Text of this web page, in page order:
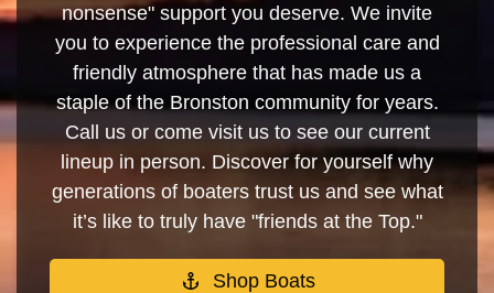
nonsense" support you deserve. We invite
you to experience the professional care and
friendly atmosphere that has made us a
staple of the Bronston community for years.
Call us or come visit us to see our current
lineup in person. Discover for yourself why
generations of boaters trust us and see what
it’s like to truly have "friends at the Top."
Shop Boats